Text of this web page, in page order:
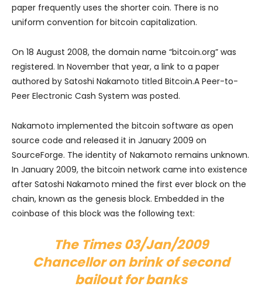
paper frequently uses the shorter coin. There is no
uniform convention for bitcoin capitalization.
On 18 August 2008, the domain name “bitcoin.org” was
registered. In November that year, a link to a paper
authored by Satoshi Nakamoto titled Bitcoin.A Peer-to-
Peer Electronic Cash System was posted.
Nakamoto implemented the bitcoin software as open
source code and released it in January 2009 on
SourceForge. The identity of Nakamoto remains unknown.
In January 2009, the bitcoin network came into existence
after Satoshi Nakamoto mined the first ever block on the
chain, known as the genesis block. Embedded in the
coinbase of this block was the following text:
The Times 03/Jan/2009
Chancellor on brink of second
bailout for banks